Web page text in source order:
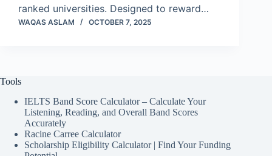
ranked universities. Designed to reward…
WAQAS ASLAM OCTOBER 7, 2025
Tools
IELTS Band Score Calculator – Calculate Your
Listening, Reading, and Overall Band Scores
Accurately
Racine Carree Calculator
Scholarship Eligibility Calculator | Find Your Funding